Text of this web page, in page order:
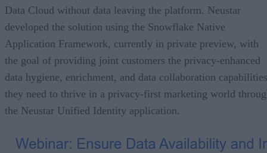
Data Cloud without data leaving the platform. Neustar
developed the solution using the Snowflake Native
Application Framework, currently in private preview, with
the goal of providing joint customers the privacy-enhanced
data hygiene, enrichment, and data collaboration capabilities
they need to thrive in a privacy-first marketing world
the Neustar Unified Identity application.